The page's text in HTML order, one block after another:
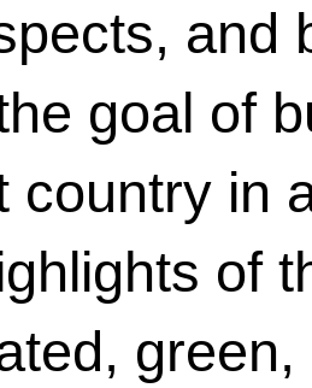
and
goal of
country in
of